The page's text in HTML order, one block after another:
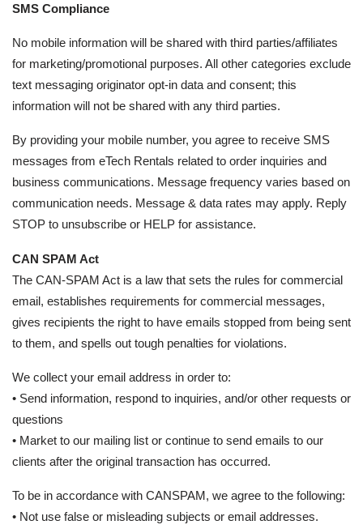
SMS Compliance
No mobile information will be shared with third parties/affiliates
for marketing/promotional purposes. All other categories exclude
text messaging originator opt-in data and consent; this
information will not be shared with any third parties.
By providing your mobile number, you agree to receive SMS
messages from eTech Rentals related to order inquiries and
business communications. Message frequency varies based on
communication needs. Message & data rates may apply. Reply
STOP to unsubscribe or HELP for assistance.
CAN SPAM Act
The CAN-SPAM Act is a law that sets the rules for commercial
email, establishes requirements for commercial messages,
gives recipients the right to have emails stopped from being sent
to them, and spells out tough penalties for violations.
We collect your email address in order to:
• Send information, respond to inquiries, and/or other requests or
questions
• Market to our mailing list or continue to send emails to our
clients after the original transaction has occurred.
To be in accordance with CANSPAM, we agree to the following:
• Not use false or misleading subjects or email addresses.